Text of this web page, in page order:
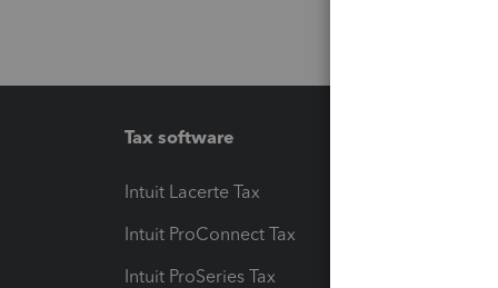
Tax software
Intuit Lacerte Tax
Intuit ProConnect Tax
Intuit ProSeries Tax